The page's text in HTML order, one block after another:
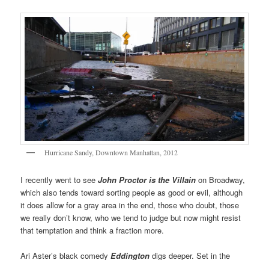
Hurricane Sandy, Downtown Manhattan, 2012
I recently went to seeJohn Proctor is the Villain on Broadway,
which also tends toward sorting people as good or evil, although
it does allow for a gray area in the end, those who doubt, those
we really don’t know, who we tend to judge but now might resist
that temptation and think a fraction more.
Ari Aster’s black comedy Eddington digs deeper. Set in the